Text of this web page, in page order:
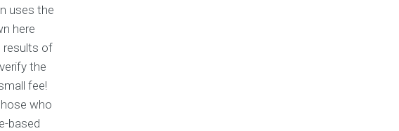
uses the
here
results of
the
fee!
who
based